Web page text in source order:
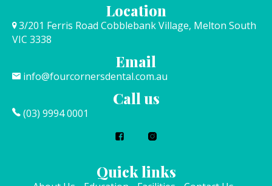
Location
3/201 Ferris Road Cobblebank Village, Melton South
VIC 3338
Email
info@fourcornersdental.com.au
Call us
(03) 9994 0001
Quick links